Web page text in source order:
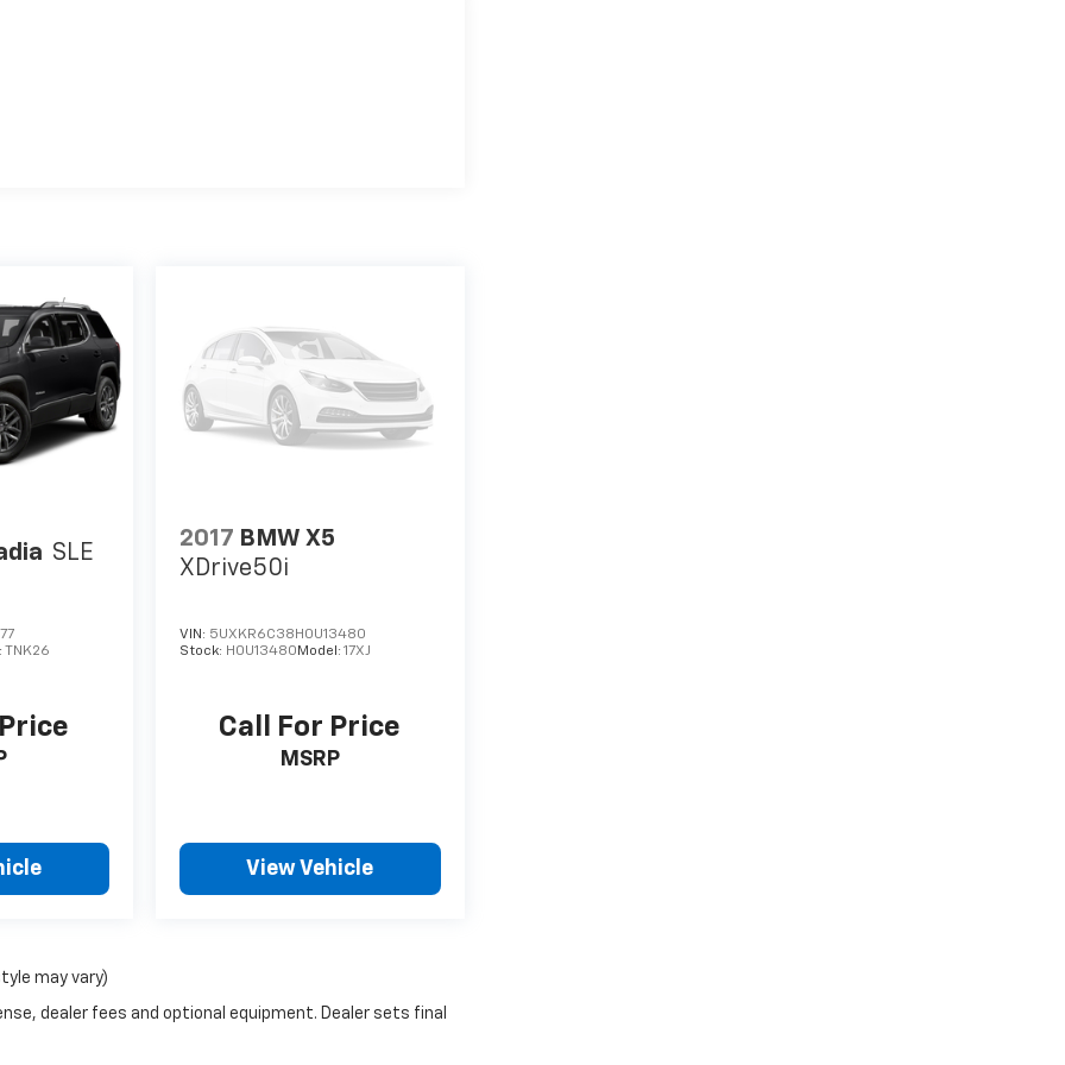
SLE
TNK26
2017 BMW X5
XDrive50i
VIN: 5UXKR6C38H0U13480
Stock: H0U13480 Model: 17XJ
Call For Price
MSRP
View Vehicle
may vary)
dealer fees and optional equipment. Dealer sets final